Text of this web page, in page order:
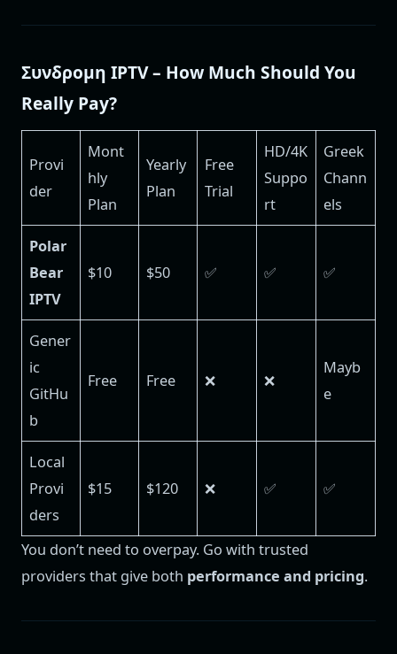
Συνδρομη IPTV – How Much Should You
Really Pay?
Provi
der
Mont
hly
Plan
Yearly
Plan
Free
Trial
HD/4K
Suppo
rt
Greek
Chann
els
Polar
Bear
IPTV
$10 $50 ✅ ✅ ✅
Gener
ic
GitHu
b
Free Free ❌ ❌
Mayb
e
Local
Provi
ders
$15 $120 ❌ ✅ ✅
You don’t need to overpay. Go with trusted
providers that give both performance and pricing.